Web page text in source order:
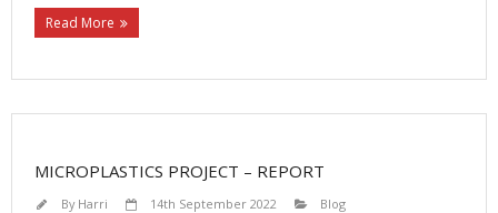
Read More
MICROPLASTICS PROJECT – REPORT
By Harri 14th September 2022 Blog